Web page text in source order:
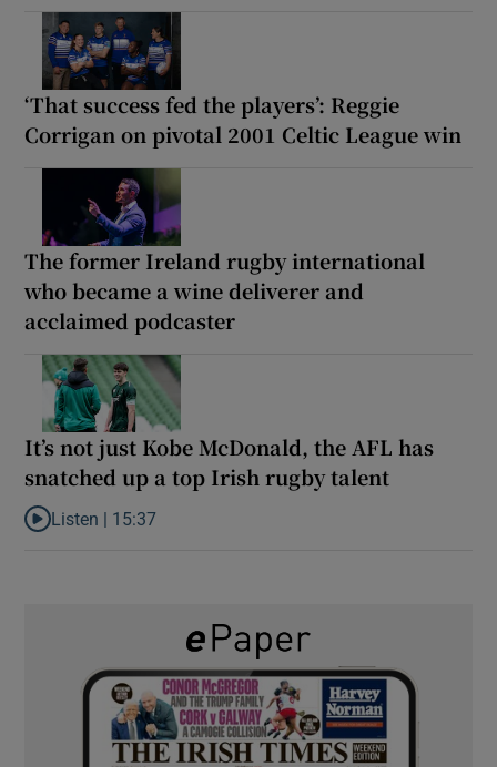
‘That success fed the players’: Reggie
Corrigan on pivotal 2001 Celtic League win
The former Ireland rugby international
who became a wine deliverer and
acclaimed podcaster
It’s not just Kobe McDonald, the AFL has
snatched up a top Irish rugby talent
Listen to It’s not just Kobe McDonald, the AFL has snatched up
Listen | 15:37